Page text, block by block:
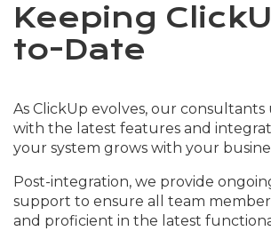
Keeping
to-Date
As ClickUp evolves, our
with the latest features and
your system grows with your
Post-integration, we provide
support to ensure all team
and proficient in the latest